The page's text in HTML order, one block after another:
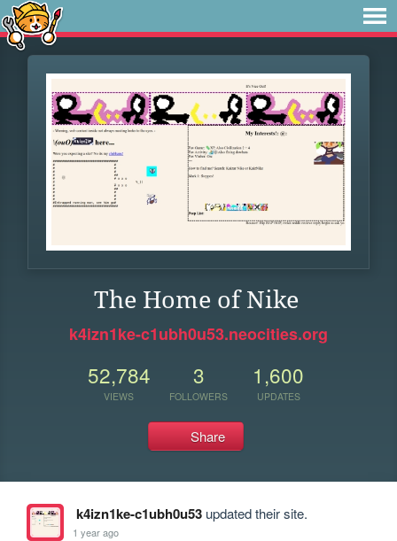
The Home of Nike
k4izn1ke-c1ubh0u53.neocities.org
52,784
VIEWS
3
FOLLOWERS
1,600
UPDATES
Share
k4izn1ke-c1ubh0u53updated their site.
1 year ago